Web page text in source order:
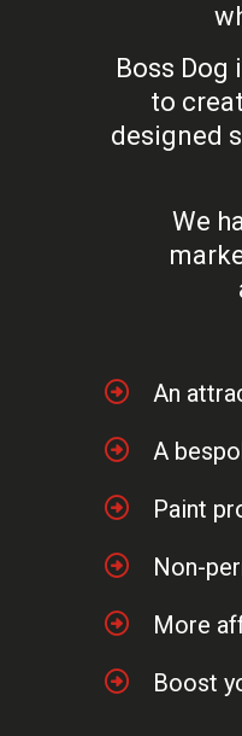
Boss
to
designed
We
An
A
Paint
Non-
More
Boost